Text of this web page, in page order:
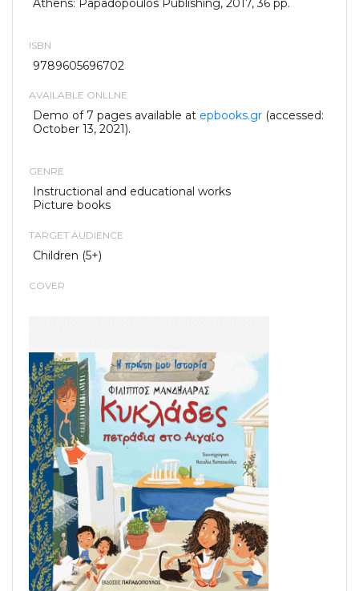
Athens: Papadopoulos Publishing, 2017, 36 pp.
ISBN
9789605696702
AVAILABLE ONLLNE
Demo of 7 pages available at epbooks.gr (accessed:
October 13, 2021).
GENRE
Instructional and educational works
Picture books
TARGET AUDIENCE
Children (5+)
COVER